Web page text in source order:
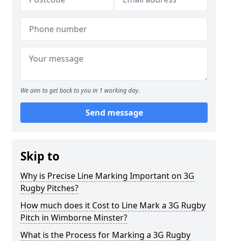
We aim to get back to you in 1 working day.
Send message
Skip to
Why is Precise Line Marking Important on 3G
Rugby Pitches?
How much does it Cost to Line Mark a 3G Rugby
Pitch in Wimborne Minster?
What is the Process for Marking a 3G Rugby